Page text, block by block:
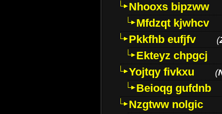
Nhooxs bipzww
Mfdzqt kjwhcv
Pkkfhb eufjfv
(
Ekteyz chpgcj
Yojtqy fivkxu
(
Beioqg gufdnb
Nzgtww nolgic